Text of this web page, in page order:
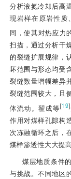
分析液氮冷却后高
现岩样在原岩性
同，使其对热应力
扫描，通过分析干
的裂缝扩展规律，
坏范围与形态均受
裂缝数量增幅差异
裂缝范围较大，且
体流动。翟成等[19]
作用对煤样孔隙构
次冻融循环之后，
煤样渗透性大大提高
煤层地质条件
与挑战。不同地区